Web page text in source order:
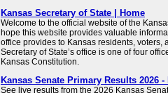
Kansas Secretary of State | Home
Welcome to the official website of the
hope this website provides valuable
office provides to Kansas residents, voters,
Secretary of State’s office is one of four
Kansas Constitution.
Kansas Senate Primary Results 2026 -
See live results from the 2026 Kansas